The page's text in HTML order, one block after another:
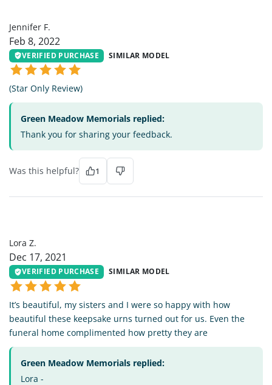
Jennifer F.
Feb 8, 2022
VERIFIED PURCHASE SIMILAR MODEL
(Star Only Review)
Green Meadow Memorials replied:
Thank you for sharing your feedback.
Was this helpful? 1
Lora Z.
Dec 17, 2021
VERIFIED PURCHASE SIMILAR MODEL
It’s beautiful, my sisters and I were so happy with how
beautiful these keepsake urns turned out for us. Even the
funeral home complimented how pretty they are
Green Meadow Memorials replied:
Lora -